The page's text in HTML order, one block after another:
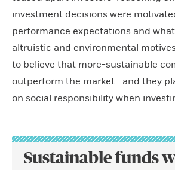
investment decisions were
performance expectations and
altruistic and environmental
to believe that more-sustainable
outperform the market—and they
on social responsibility when
Sustainable funds